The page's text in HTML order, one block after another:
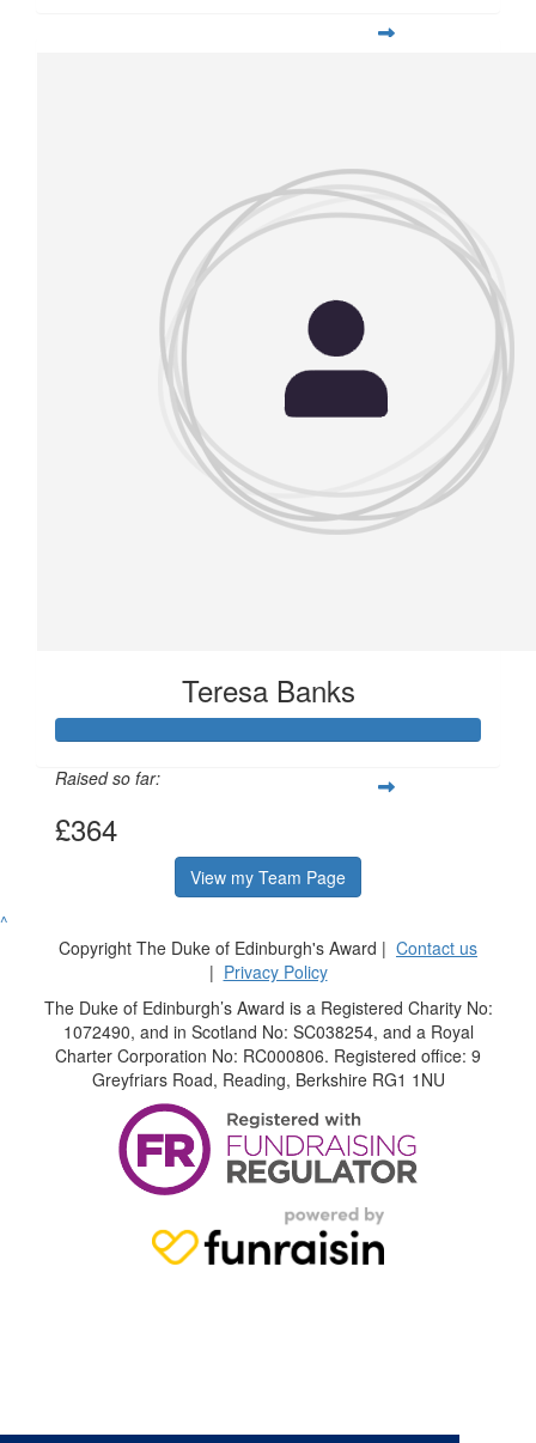
Teresa Banks
Raised so far:
£364
View my Team Page
^
Copyright The Duke of Edinburgh's Award | Contact us
| Privacy Policy
The Duke of Edinburgh’s Award is a Registered Charity No:
1072490, and in Scotland No: SC038254, and a Royal
Charter Corporation No: RC000806. Registered office: 9
Greyfriars Road, Reading, Berkshire RG1 1NU